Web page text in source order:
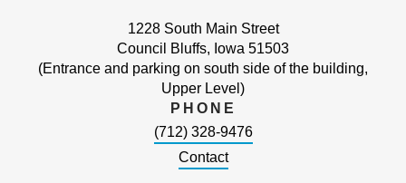
1228 South Main Street
Council Bluffs, Iowa 51503
(Entrance and parking on south side of the building,
Upper Level)
PHONE
(712) 328-9476
Contact